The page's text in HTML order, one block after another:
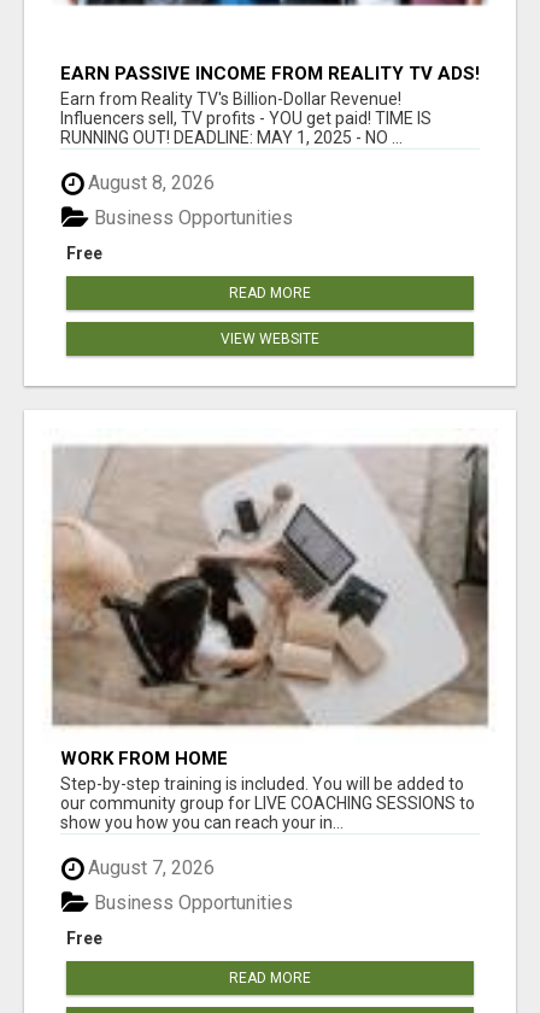
EARN PASSIVE INCOME FROM REALITY TV ADS!
Earn from Reality TV's Billion-Dollar Revenue!
Influencers sell, TV profits - YOU get paid! TIME IS
RUNNING OUT! DEADLINE: MAY 1, 2025 - NO ...
August 8, 2026
Free
Business Opportunities
READ MORE
VIEW WEBSITE
WORK FROM HOME
Step-by-step training is included. You will be added to
our community group for LIVE COACHING SESSIONS to
show you how you can reach your in...
August 7, 2026
Free
Business Opportunities
READ MORE